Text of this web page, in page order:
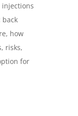
injections
back
how
risks,
for